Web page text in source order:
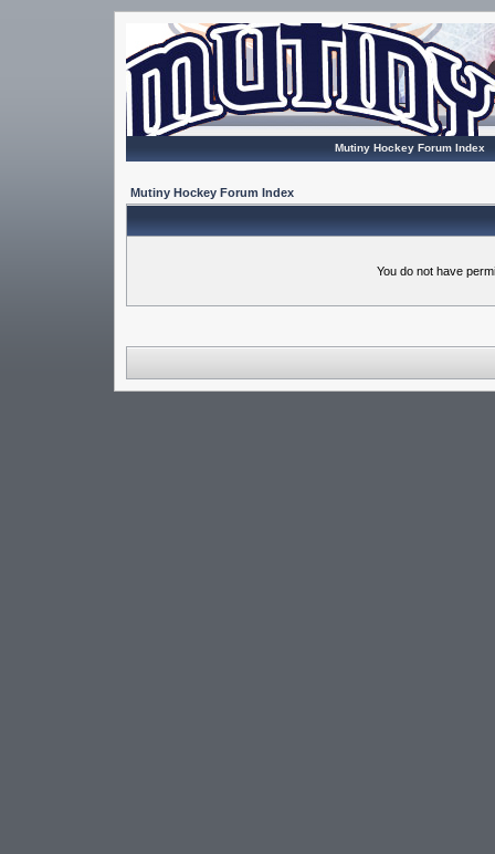
Mutiny Hockey Forum Index
Mutiny Hockey Forum Index
You do not have